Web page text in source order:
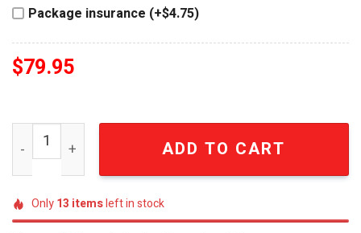
Package insurance (+$4.75)
$79.95
Elvis Presley The King 3D American Flag Buckle
ADD TO CART
Only13 itemsleft in stock